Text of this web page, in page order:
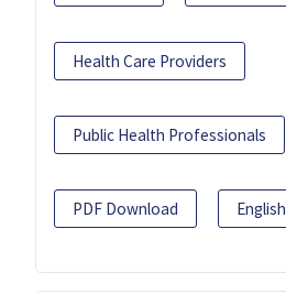
Health Care Providers
Public Health Professionals
PDF Download English